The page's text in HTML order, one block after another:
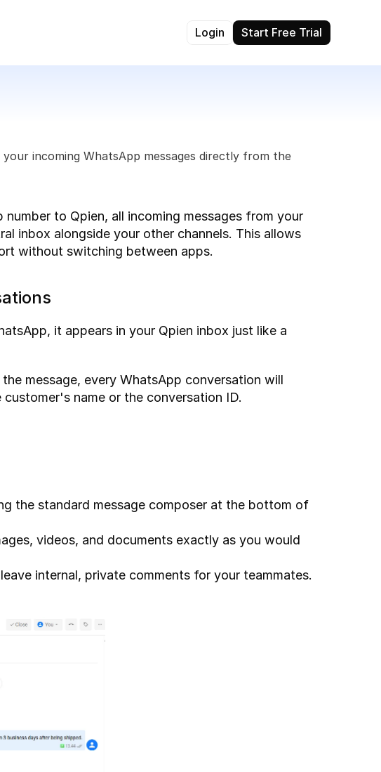
Login Start Free Trial
incoming WhatsApp messages directly from the
to Qpien, all incoming messages from your
inbox alongside your other channels. This allows
without switching between apps.
it appears in your Qpien inbox just like a
message, every WhatsApp conversation will
name or the conversation ID.
the standard message composer at the bottom of
videos, and documents exactly as you would
internal, private comments for your teammates.